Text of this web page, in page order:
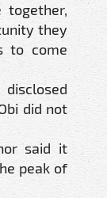
they
to come
did not
said it
peak of